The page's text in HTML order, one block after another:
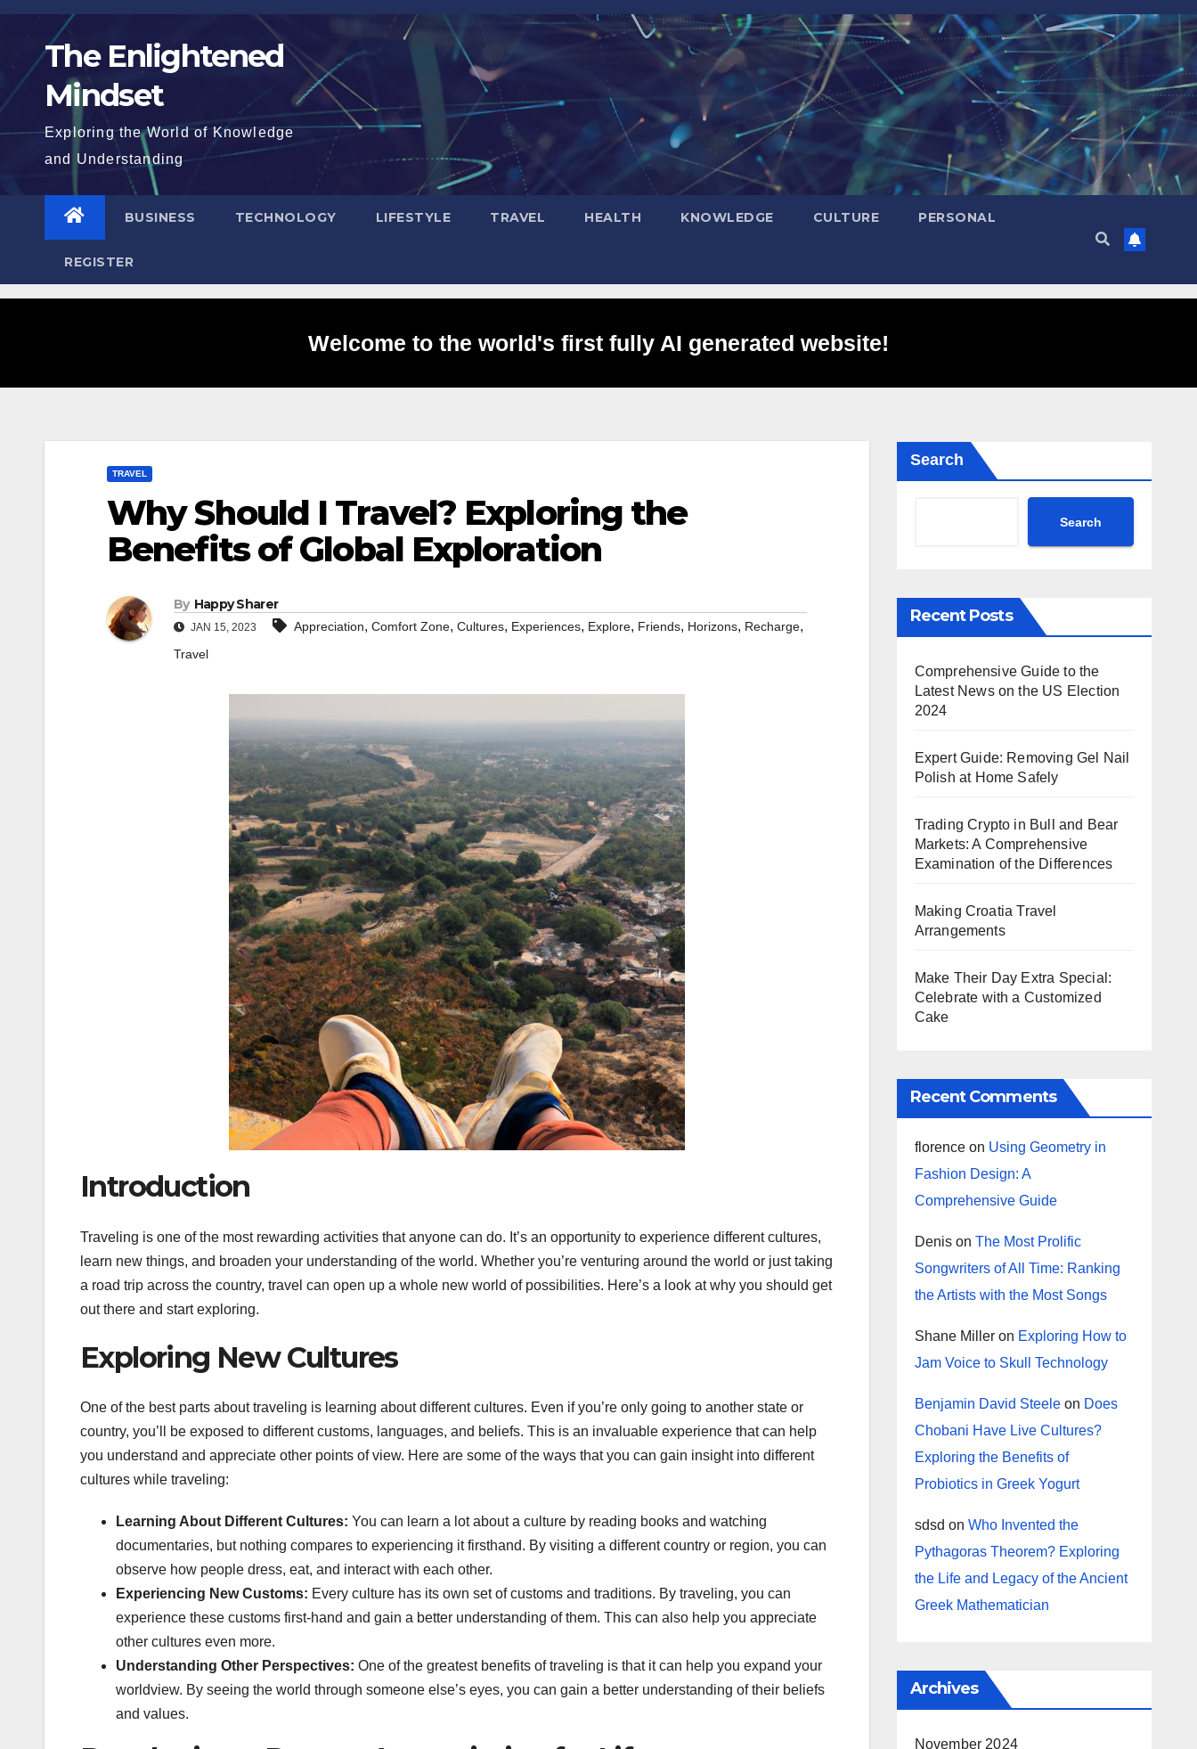
Skip
content The Enlightened
Mindset
Exploring the World of Knowledge
and Understanding
BUSINESS TECHNOLOGY LIFESTYLE TRAVEL HEALTH KNOWLEDGE CULTURE PERSONAL
REGISTER
Welcome to the world's first fully AI generated website!
TRAVEL
Why Should I Travel? Exploring the
Benefits of Global Exploration
By Happy Sharer
JAN 15, 2023 Appreciation, Comfort Zone, Cultures, Experiences, Explore, Friends, Horizons, Recharge,
Travel
Introduction
Traveling is one of the most rewarding activities that anyone can do. It’s an opportunity to experience different cultures,
learn new things, and broaden your understanding of the world. Whether you’re venturing around the world or just taking
a road trip across the country, travel can open up a whole new world of possibilities. Here’s a look at why you should get
out there and start exploring.
Exploring New Cultures
One of the best parts about traveling is learning about different cultures. Even if you’re only going to another state or
country, you’ll be exposed to different customs, languages, and beliefs. This is an invaluable experience that can help
you understand and appreciate other points of view. Here are some of the ways that you can gain insight into different
cultures while traveling:
Learning About Different Cultures: You can learn a lot about a culture by reading books and watching
documentaries, but nothing compares to experiencing it firsthand. By visiting a different country or region, you can
observe how people dress, eat, and interact with each other.
Experiencing New Customs: Every culture has its own set of customs and traditions. By traveling, you can
experience these customs first-hand and gain a better understanding of them. This can also help you appreciate
other cultures even more.
Understanding Other Perspectives: One of the greatest benefits of traveling is that it can help you expand your
worldview. By seeing the world through someone else’s eyes, you can gain a better understanding of their beliefs
and values.
Search
Search
Recent Posts
Comprehensive Guide to the
Latest News on the US Election
2024
Expert Guide: Removing Gel Nail
Polish at Home Safely
Trading Crypto in Bull and Bear
Markets: A Comprehensive
Examination of the Differences
Making Croatia Travel
Arrangements
Make Their Day Extra Special:
Celebrate with a Customized
Cake
Recent Comments
florenceon Using Geometry in
Fashion Design: A
Comprehensive Guide
Denison The Most Prolific
Songwriters of All Time: Ranking
the Artists with the Most Songs
Shane Milleron Exploring How to
Jam Voice to Skull Technology
Benjamin David Steeleon Does
Chobani Have Live Cultures?
Exploring the Benefits of
Probiotics in Greek Yogurt
sdsd on Who Invented the
Pythagoras Theorem? Exploring
the Life and Legacy of the Ancient
Greek Mathematician
Archives
November 2024